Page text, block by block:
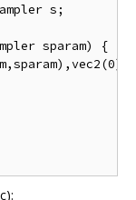
s;
sparam) {